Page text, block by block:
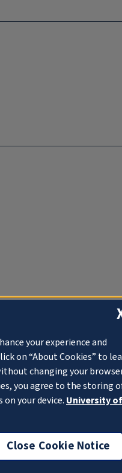
your experience and
on “About Cookies” to
changing your
you agree to the storing
your device. University of
Close Cookie Notice